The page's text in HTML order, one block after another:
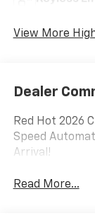
View More
Dealer
Red Hot 2026
Speed
Arrival!
Read More...